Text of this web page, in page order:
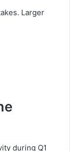
Larger
during Q1